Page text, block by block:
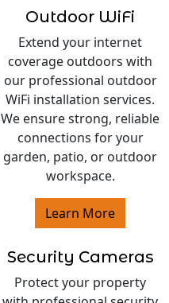
Outdoor WiFi
Extend your internet
coverage outdoors with
our professional outdoor
WiFi installation services.
We ensure strong, reliable
connections for your
garden, patio, or outdoor
workspace.
Learn More
Security Cameras
Protect your property